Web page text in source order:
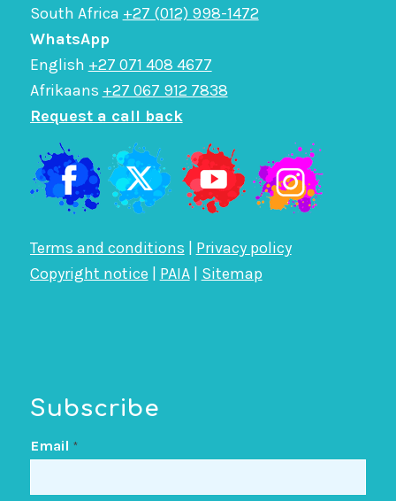
South Africa +27 (012) 998-1472
WhatsApp
English +27 071 408 4677
Afrikaans +27 067 912 7838
Request a call back
Terms and conditions
Privacy policy
Copyright notice
PAIA| Sitemap
Subscribe
Email *